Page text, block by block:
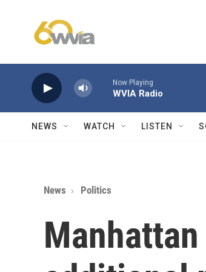
Now Playing
WVIA Radio
NEWS WATCH LISTEN
News Politics